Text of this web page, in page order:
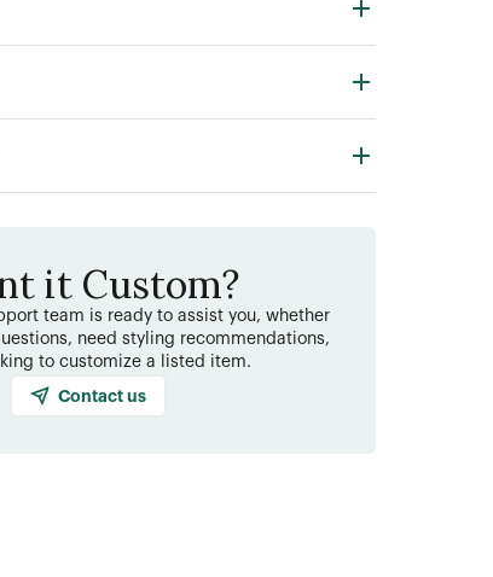
it Custom?
team is ready to assist you, whether
need styling recommendations,
to customize a listed item.
Contact us